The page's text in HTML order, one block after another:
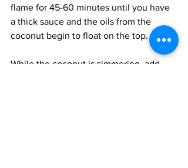
flame for 45-60 minutes until you have
a thick sauce and the oils from the
coconut begin to float on the top.
While the coconut is simmering, add